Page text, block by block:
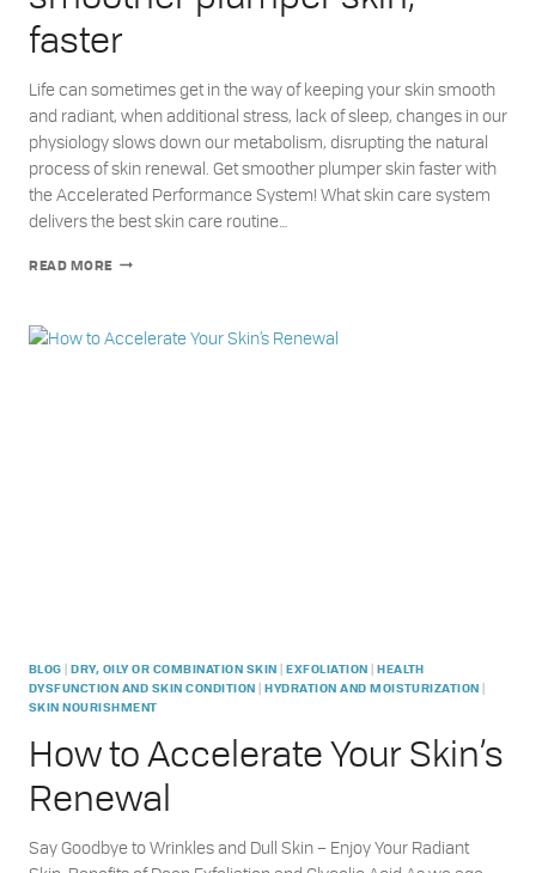
faster
Life can sometimes get in the way of keeping your skin smooth
and radiant, when additional stress, lack of sleep, changes in our
physiology slows down our metabolism, disrupting the natural
process of skin renewal. Get smoother plumper skin faster with
the Accelerated Performance System! What skin care system
delivers the best skin care routine…
READ MORE METRIN
SYSTEM
BLOG |DRY, OILY OR COMBINATION SKIN | EXFOLIATION | HEALTH
DYSFUNCTION AND SKIN CONDITION | HYDRATION AND MOISTURIZATION |
SKIN NOURISHMENT
How to Accelerate Your Skin’s
Renewal
Say Goodbye to Wrinkles and Dull Skin – Enjoy Your Radiant